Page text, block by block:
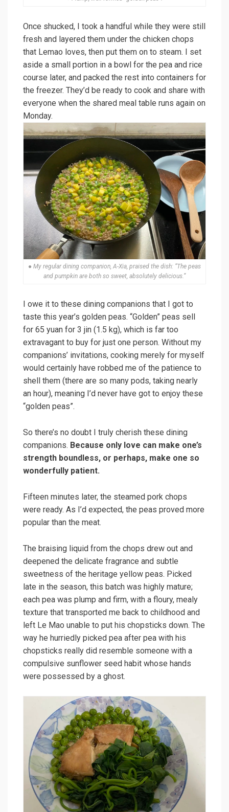
Once shucked, I took a handful while they were still
fresh and layered them under the chicken chops
that Lemao loves, then put them on to steam. I set
aside a small portion in a bowl for the pea and rice
course later, and packed the rest into containers for
the freezer. They’d be ready to cook and share with
everyone when the shared meal table runs again on
Monday.
● My regular dining companion, A-Xia, praised the dish: “The peas
and pumpkin are both so sweet, absolutely delicious.”
I owe it to these dining companions that I got to
taste this year’s golden peas. “Golden” peas sell
for 65 yuan for 3 jin (1.5 kg), which is far too
extravagant to buy for just one person. Without my
companions’ invitations, cooking merely for myself
would certainly have robbed me of the patience to
shell them (there are so many pods, taking nearly
an hour), meaning I’d never have got to enjoy these
“golden peas”.
So there’s no doubt I truly cherish these dining
companions. Because only love can make one’s
strength boundless, or perhaps, make one so
wonderfully patient.
Fifteen minutes later, the steamed pork chops
were ready. As I’d expected, the peas proved more
popular than the meat.
The braising liquid from the chops drew out and
deepened the delicate fragrance and subtle
sweetness of the heritage yellow peas. Picked
late in the season, this batch was highly mature;
each pea was plump and firm, with a floury, mealy
texture that transported me back to childhood and
left Le Mao unable to put his chopsticks down. The
way he hurriedly picked pea after pea with his
chopsticks really did resemble someone with a
compulsive sunflower seed habit whose hands
were possessed by a ghost.